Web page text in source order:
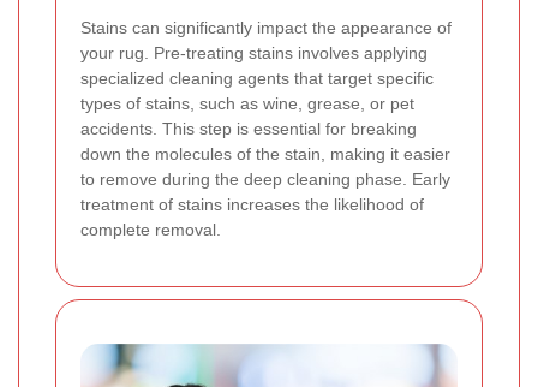
Stains can significantly impact the appearance of
your rug. Pre-treating stains involves applying
specialized cleaning agents that target specific
types of stains, such as wine, grease, or pet
accidents. This step is essential for breaking
down the molecules of the stain, making it easier
to remove during the deep cleaning phase. Early
treatment of stains increases the likelihood of
complete removal.